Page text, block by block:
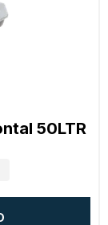
50LTR